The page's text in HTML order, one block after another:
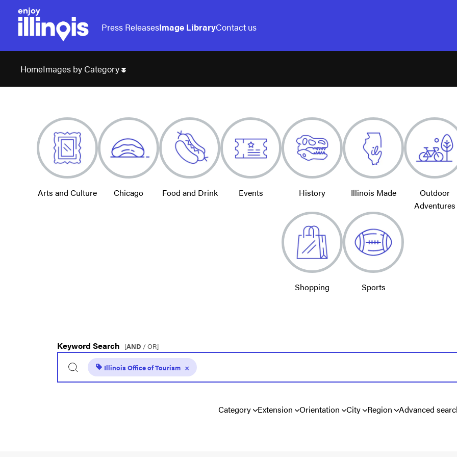
Press ReleasesImage LibraryContact us
HomeImages by Category
Arts and Culture Chicago Food and Drink Events History Illinois Made
Outdoor
Adventures
Shopping Sports
Keyword Search [AND / OR]
Illinois Office of Tourism ×
Category Extension Orientation City Region Advanced